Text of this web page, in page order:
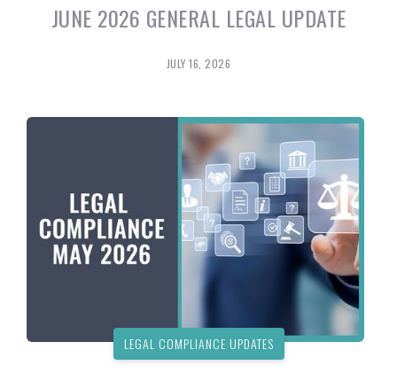
JUNE 2026 GENERAL LEGAL UPDATE
JULY 16, 2026
LEGAL COMPLIANCE UPDATES